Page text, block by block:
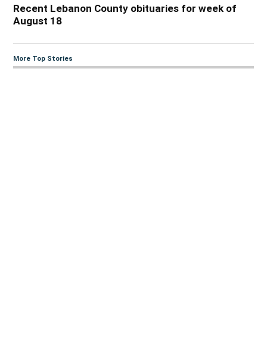
Recent Lebanon County obituaries for week of
August 18
More Top Stories